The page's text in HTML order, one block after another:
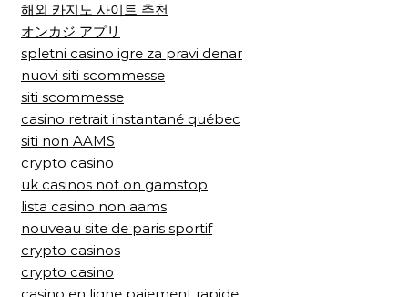
해외 카지노 사이트 추천
オンカジ アプリ
spletni casino igre za pravi denar
nuovi siti scommesse
siti scommesse
casino retrait instantané québec
siti non AAMS
crypto casino
uk casinos not on gamstop
lista casino non aams
nouveau site de paris sportif
crypto casinos
crypto casino